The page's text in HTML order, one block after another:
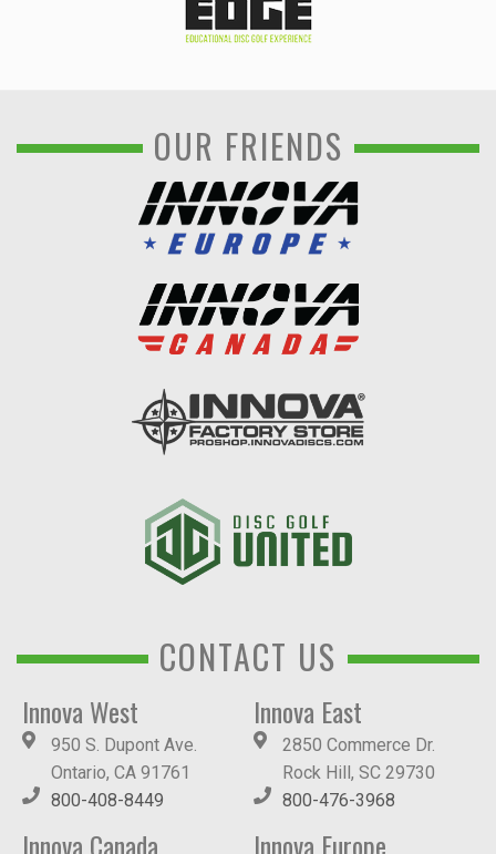
OUR FRIENDS
CONTACT US
Innova West
950 S. Dupont Ave.
Ontario, CA 91761
800-408-8449
Innova East
2850 Commerce Dr.
Rock Hill, SC 29730
800-476-3968
Innova Canada Innova Europe